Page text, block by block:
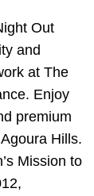
Out
and
at The
Enjoy
premium
Hills.
Mission to